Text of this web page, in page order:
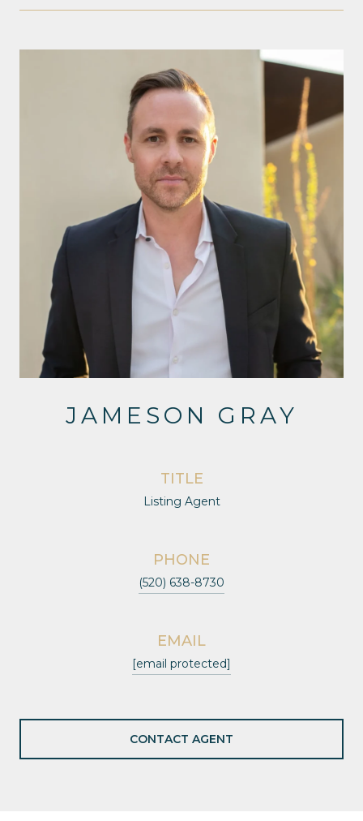
JAMESON GRAY
TITLE
Listing Agent
PHONE
(520) 638-8730
EMAIL
[email protected]
CONTACT AGENT